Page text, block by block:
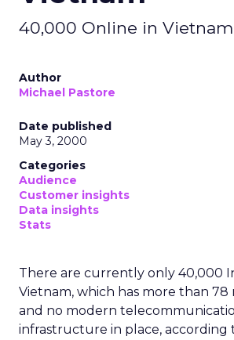
40,000 Online in Vietnam
Author
Michael Pastore
Date published
May 3, 2000
Categories
Audience
Customer insights
Data insights
Stats
There are currently only 40,000
Vietnam, which has more than
and no modern
infrastructure in place, according